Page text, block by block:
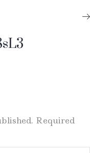
Required